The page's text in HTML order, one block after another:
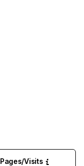
Pages/Visits